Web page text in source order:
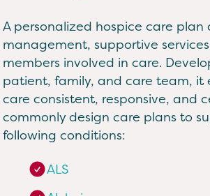
A personalized hospice care
management, supportive
members involved in care.
patient, family, and care team, it
care consistent, responsive, and
commonly design care plans to
following conditions:
ALS